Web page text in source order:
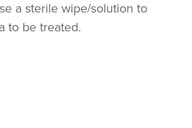
a sterile wipe/solution to
to be treated.